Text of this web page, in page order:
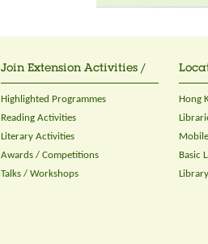
Join Extension Activities /
Highlighted Programmes
Reading Activities
Literary Activities
Awards / Competitions
Talks / Workshops
Hong
Basic